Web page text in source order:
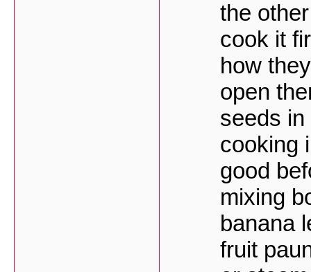
the
cook it
how
open
seeds
cooking
good
mixing
banana
fruit